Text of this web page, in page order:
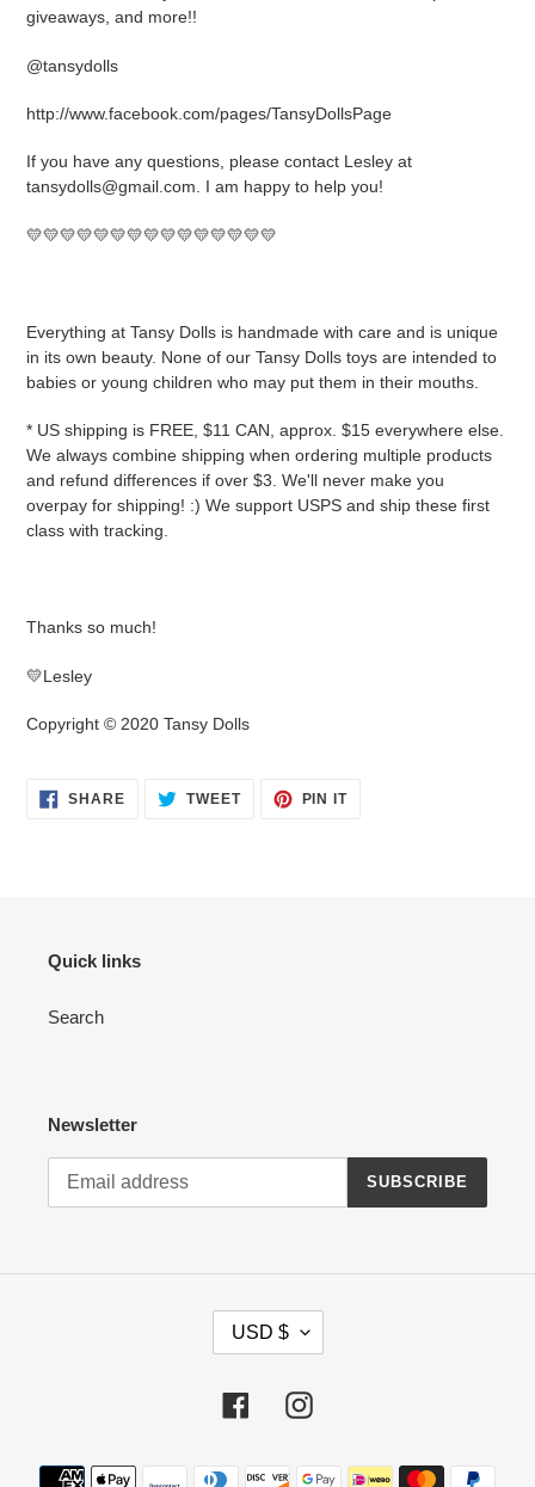
giveaways, and more!!
@tansydolls
http://www.facebook.com/pages/TansyDollsPage
If you have any questions, please contact Lesley at
tansydolls@gmail.com. I am happy to help you!
💛💛💛💛💛💛💛💛💛💛💛💛💛💛💛
Everything at Tansy Dolls is handmade with care and is unique
in its own beauty. None of our Tansy Dolls toys are intended to
babies or young children who may put them in their mouths.
* US shipping is FREE, $11 CAN, approx. $15 everywhere else.
We always combine shipping when ordering multiple products
and refund differences if over $3. We'll never make you
overpay for shipping! :) We support USPS and ship these first
class with tracking.
Thanks so much!
💛Lesley
Copyright © 2020 Tansy Dolls
SHARESHARE TWEETTWEET
PIN ITPIN
Quick links
Search
Newsletter
SUBSCRIBE
R
E
C
USD $
FacebookInstagram
Payment